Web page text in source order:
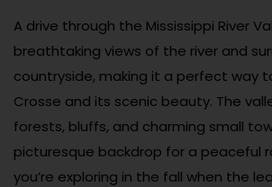
A drive through the Mississippi River
breathtaking views of the river and
countryside, making it a perfect way
Crosse and its scenic beauty. The
forests, bluffs, and charming small
picturesque backdrop for a peaceful
you’re exploring in the fall when the